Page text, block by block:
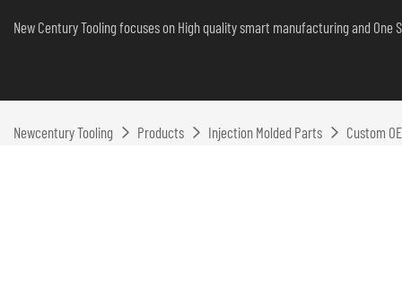
New Century Tooling focuses on High quality smart manufacturing and One
Newcentury Tooling Products Injection Molded Parts Custom